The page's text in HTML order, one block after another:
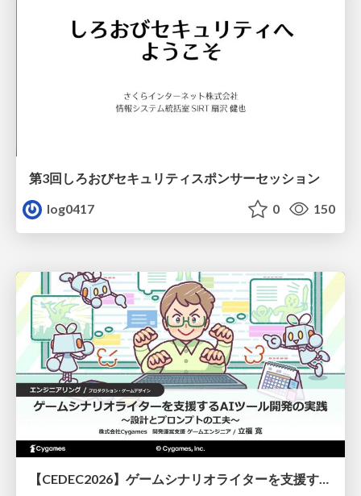
第3回しろおびセキュリティスポンサーセッション
log0417
0 150